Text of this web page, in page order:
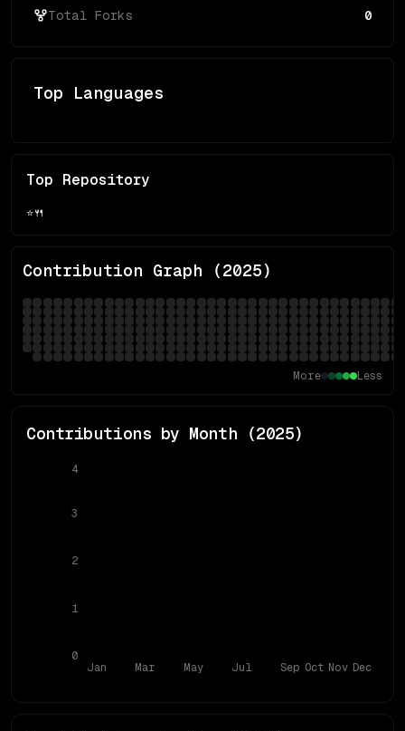
Total Forks 0
Top Languages
Top Repository
⭐🍴
Contribution Graph (2025)
More Less
Contributions by Month (2025)
Jan Mar May Jul Sep Oct Nov Dec
0
1
2
3
4